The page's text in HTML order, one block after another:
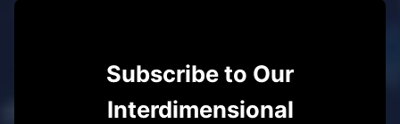
Subscribe to Our
Interdimensional